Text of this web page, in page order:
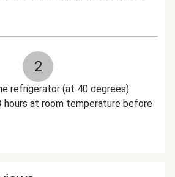
2
refrigerator (at 40 degrees)
hours at room temperature before